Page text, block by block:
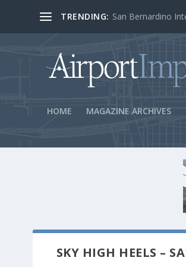
TRENDING: BOS Security
HOME MAGAZINE ARCHIVES
SKY HIGH HEELS –